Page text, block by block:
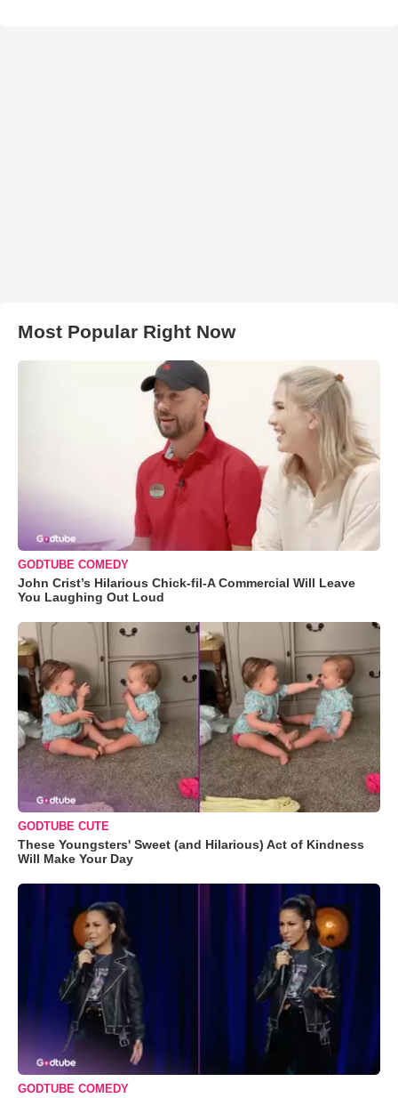
Most Popular Right Now
GODTUBE COMEDY
John Crist’s Hilarious Chick-fil-A Commercial Will Leave
You Laughing Out Loud
GODTUBE CUTE
These Youngsters' Sweet (and Hilarious) Act of Kindness
Will Make Your Day
GODTUBE COMEDY